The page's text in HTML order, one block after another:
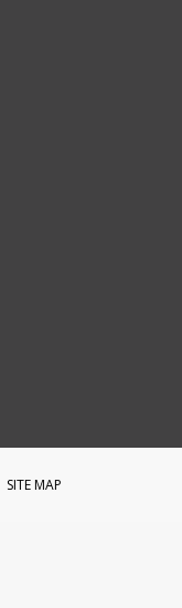
SITE MAP